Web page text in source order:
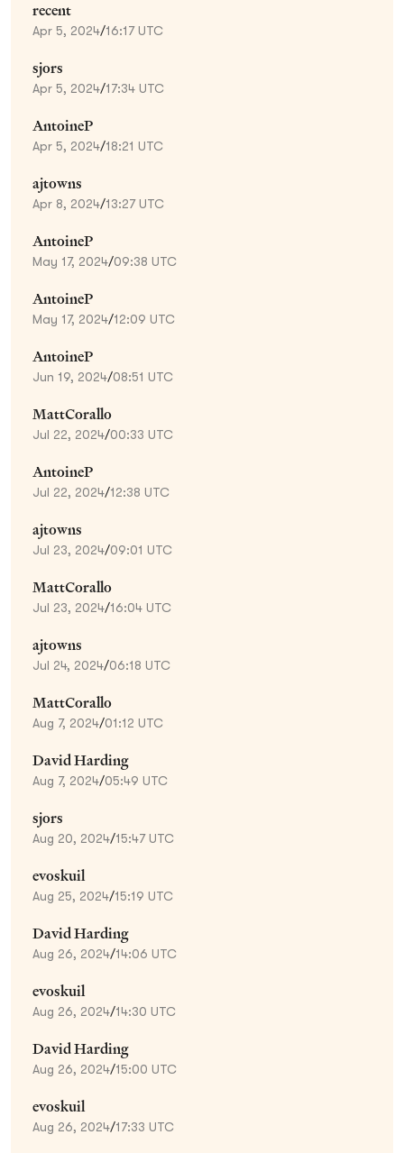
recent
Apr 5, 2024/16:17 UTC
sjors
Apr 5, 2024/17:34 UTC
AntoineP
Apr 5, 2024/18:21 UTC
ajtowns
Apr 8, 2024/13:27 UTC
AntoineP
May 17, 2024/09:38 UTC
AntoineP
May 17, 2024/12:09 UTC
AntoineP
Jun 19, 2024/08:51 UTC
MattCorallo
Jul 22, 2024/00:33 UTC
AntoineP
Jul 22, 2024/12:38 UTC
ajtowns
Jul 23, 2024/09:01 UTC
MattCorallo
Jul 23, 2024/16:04 UTC
ajtowns
Jul 24, 2024/06:18 UTC
MattCorallo
Aug 7, 2024/01:12 UTC
David Harding
Aug 7, 2024/05:49 UTC
sjors
Aug 20, 2024/15:47 UTC
evoskuil
Aug 25, 2024/15:19 UTC
David Harding
Aug 26, 2024/14:06 UTC
evoskuil
Aug 26, 2024/14:30 UTC
David Harding
Aug 26, 2024/15:00 UTC
evoskuil
Aug 26, 2024/17:33 UTC